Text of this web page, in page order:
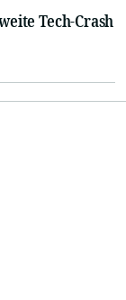
Tech-Crash